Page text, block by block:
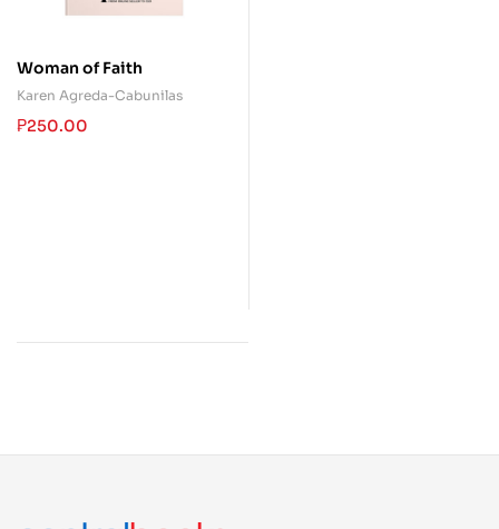
Woman of Faith
Karen Agreda-Cabunilas
₱250.00